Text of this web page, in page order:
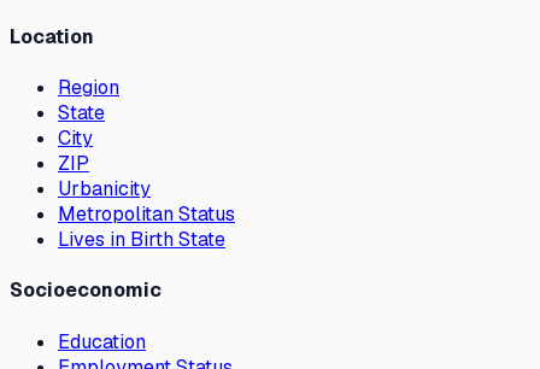
Location
Region
State
City
ZIP
Urbanicity
Metropolitan Status
Lives in Birth State
Socioeconomic
Education